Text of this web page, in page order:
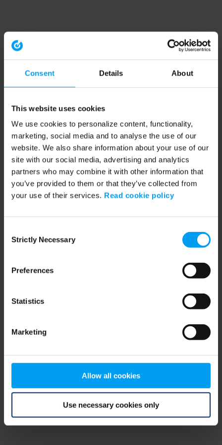
Consent Details About
This website uses cookies
We use cookies to personalize content, functionality,
marketing, social media and to analyse the use of our
website. We also share information about your use of our
site with our social media, advertising and analytics
partners who may combine it with other information that
you’ve provided to them or that they’ve collected from
your use of their services. Read cookie policy
Selection
Strictly Necessary
Preferences
Statistics
Marketing
Allow all cookies
Use necessary cookies only